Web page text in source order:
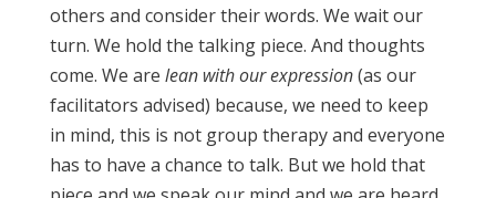
others and consider their words. We wait our
turn. We hold the talking piece. And thoughts
come. We are lean with our expression(as our
facilitators advised) because, we need to keep
in mind, this is not group therapy and everyone
has to have a chance to talk. But we hold that